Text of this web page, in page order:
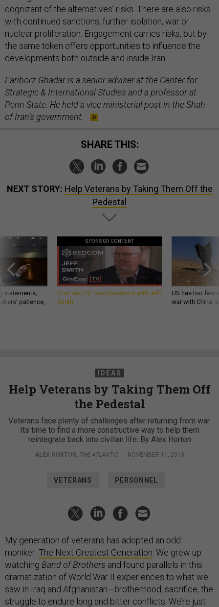
cognizant of the alternatives’ risks. There are also risks
with continued sanctions, further isolation, war or
nuclear proliferation. Engagement carries risks, but by
the same token offers opportunities to influence the
developments both outside and inside Iran.
Fariborz Ghadar is a senior adviser at the Center for
Strategic & International Studies and a professor at
Penn State. He held a vice ministerial post in the Shah
of Iran’s government.
SHARE THIS:
NEXT STORY: Help Veterans by Taking Them Off the
Pedestal
statements,
patience,
SPONSOR CONTENT
GovExec TV: Five Questions with Jeff
Smith
US has too few
war with China,
IDEAS
Help Veterans by Taking Them Off
the Pedestal
Veterans face plenty of challenges after returning from war.
Its time to find a more constructive way to help them
reintegrate back into civilian life. By Alex Horton
ALEX HORTON , THE ATLANTIC NOVEMBER 11, 2013
VETERANS PERSONNEL
My generation of veterans has adopted an odd
moniker: The Next Greatest Generation . We grew up
watching Band of Brothers and found parallels in this
dramatization of World War II experiences to what we
saw in Iraq and Afghanistan—brotherhood, sacrifice, the
struggle to endure long and bitter conflicts. We’re just